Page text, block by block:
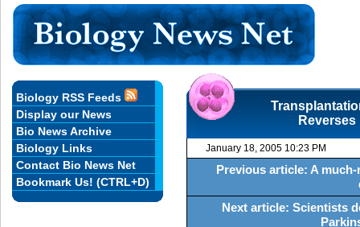
January 18, 2005 10:23 PM
Previous article: A
Next article: Scientists
Biology RSS Feeds
Display our News
Bio News Archive
Biology Links
Contact Bio News Net
Bookmark Us! (CTRL+D)